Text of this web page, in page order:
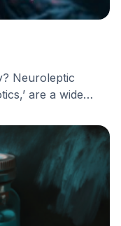
Neuroleptic
are a wide